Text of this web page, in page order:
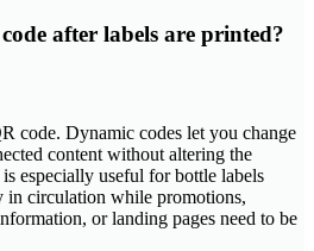
after labels are printed?
code. Dynamic codes let you change
content without altering the
especially useful for bottle labels
in circulation while promotions,
or landing pages need to be